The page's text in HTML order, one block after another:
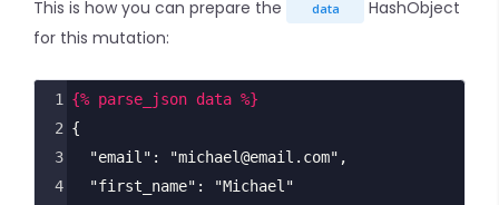
This is how you can prepare the data
HashObject
for this mutation:
1
{% parse_json data %}
2 {
3
  "email": "michael@email.com",
4
  "first_name": "Michael"